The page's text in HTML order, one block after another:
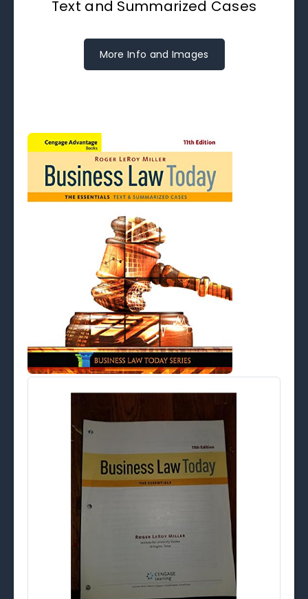
Text and Summarized Cases
More Info and Images